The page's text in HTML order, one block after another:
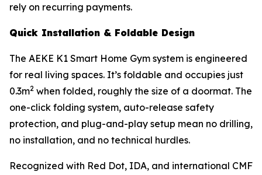
rely on recurring payments.
Quick Installation & Foldable Design
The AEKE K1 Smart Home Gym system is engineered
for real living spaces. It’s foldable and occupies just
0.3m2 when folded, roughly the size of a doormat. The
one-click folding system, auto-release safety
protection, and plug-and-play setup mean no drilling,
no installation, and no technical hurdles.
Recognized with Red Dot, IDA, and international CMF